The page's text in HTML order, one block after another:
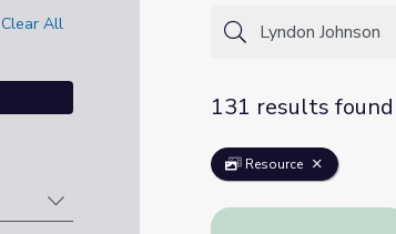
Clear All
131 results found
Resource